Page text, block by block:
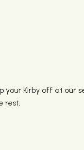
your Kirby off at our
rest.